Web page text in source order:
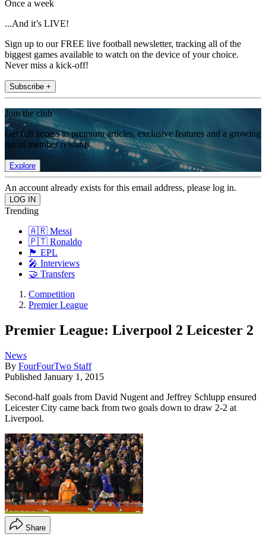
Once a week
...And it’s LIVE!
Sign up to our FREE live football newsletter, tracking all of the
biggest games available to watch on the device of your choice.
Never miss a kick-off!
Subscribe +
Join the club
Get full access to premium articles, exclusive features and a growing
list of member rewards.
Explore
An account already exists for this email address, please log in.
Trending
🇦🇷 Messi
🇵🇹 Ronaldo
🏴󠁧󠁢󠁥󠁮󠁧󠁿 EPL
🎤 Interviews
🤝 Transfers
Competition
Premier League
Premier League: Liverpool 2 Leicester 2
News
By FourFourTwo Staff
Published January 1, 2015
Second-half goals from David Nugent and Jeffrey Schlupp ensured
Leicester City came back from two goals down to draw 2-2 at
Liverpool.
Share